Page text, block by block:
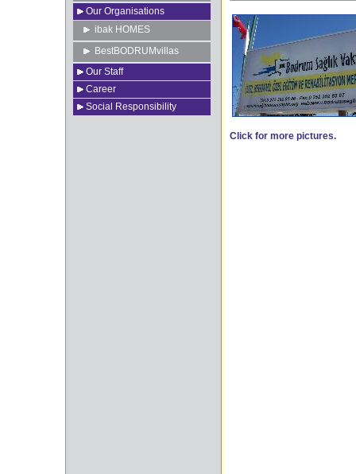
Our Organisations
ibak HOMES
BestBODRUMvillas
Our Staff
Career
Social Responsibility
Click for more pictures.